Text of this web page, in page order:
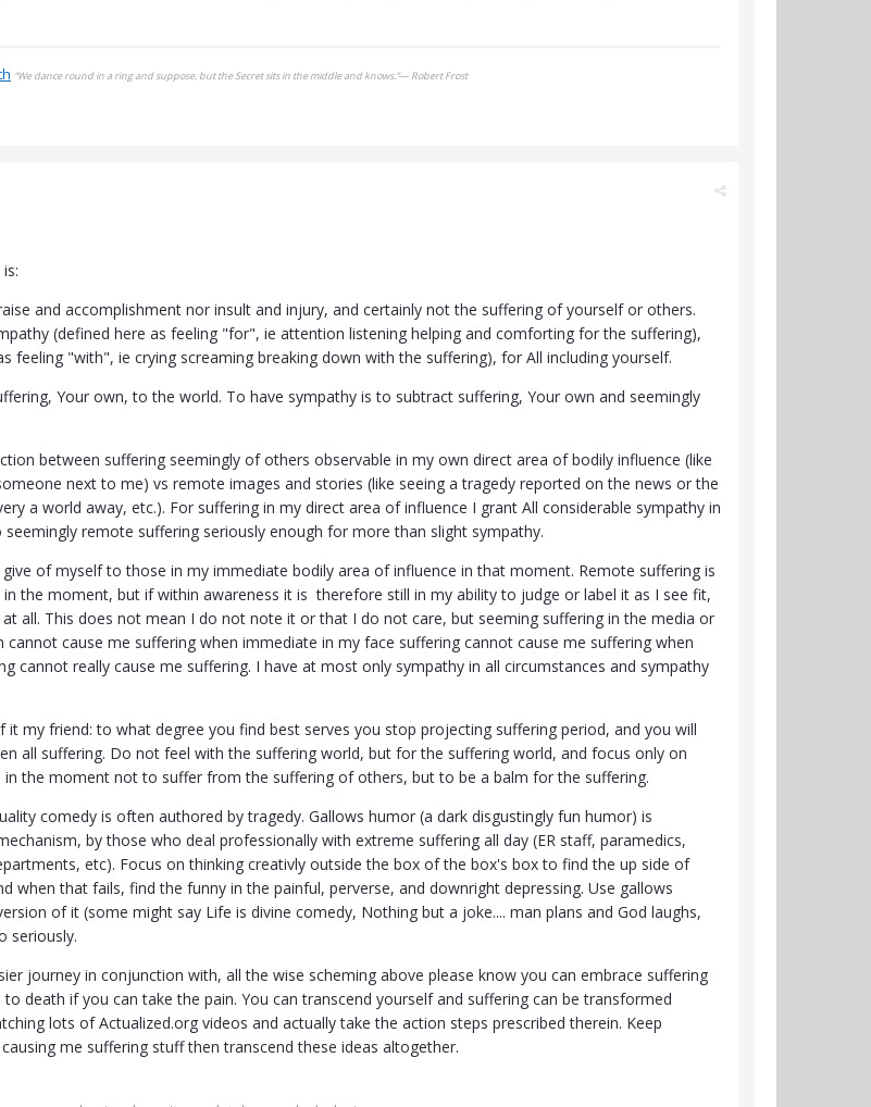
“We dance round in a ring and suppose, but the Secret sits in the middle and knows.”― Robert Frost
and accomplishment nor insult and injury, and certainly not the suffering of yourself or others.
(defined here as feeling "for", ie attention listening helping and comforting for the suffering),
feeling "with", ie crying screaming breaking down with the suffering), for All including yourself.
Your own, to the world. To have sympathy is to subtract suffering, Your own and seemingly
between suffering seemingly of others observable in my own direct area of bodily influence (like
next to me) vs remote images and stories (like seeing a tragedy reported on the news or the
a world away, etc.). For suffering in my direct area of influence I grant All considerable sympathy in
remote suffering seriously enough for more than slight sympathy.
of myself to those in my immediate bodily area of influence in that moment. Remote suffering is
the moment, but if within awareness it is therefore still in my ability to judge or label it as I see fit,
all. This does not mean I do not note it or that I do not care, but seeming suffering in the media or
cause me suffering when immediate in my face suffering cannot cause me suffering when
cannot really cause me suffering. I have at most only sympathy in all circumstances and sympathy
my friend: to what degree you find best serves you stop projecting suffering period, and you will
all suffering. Do not feel with the suffering world, but for the suffering world, and focus only on
the moment not to suffer from the suffering of others, but to be a balm for the suffering.
comedy is often authored by tragedy. Gallows humor (a dark disgustingly fun humor) is
by those who deal professionally with extreme suffering all day (ER staff, paramedics,
etc). Focus on thinking creativly outside the box of the box's box to find the up side of
when that fails, find the funny in the painful, perverse, and downright depressing. Use gallows
of it (some might say Life is divine comedy, Nothing but a joke.... man plans and God laughs,
seriously.
journey in conjunction with, all the wise scheming above please know you can embrace suffering
death if you can take the pain. You can transcend yourself and suffering can be transformed
lots of Actualized.org videos and actually take the action steps prescribed therein. Keep
me suffering stuff then transcend these ideas altogether.